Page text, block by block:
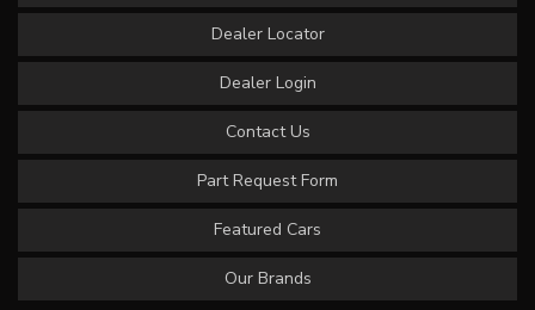
Dealer Locator
Dealer Login
Contact Us
Part Request Form
Featured Cars
Our Brands